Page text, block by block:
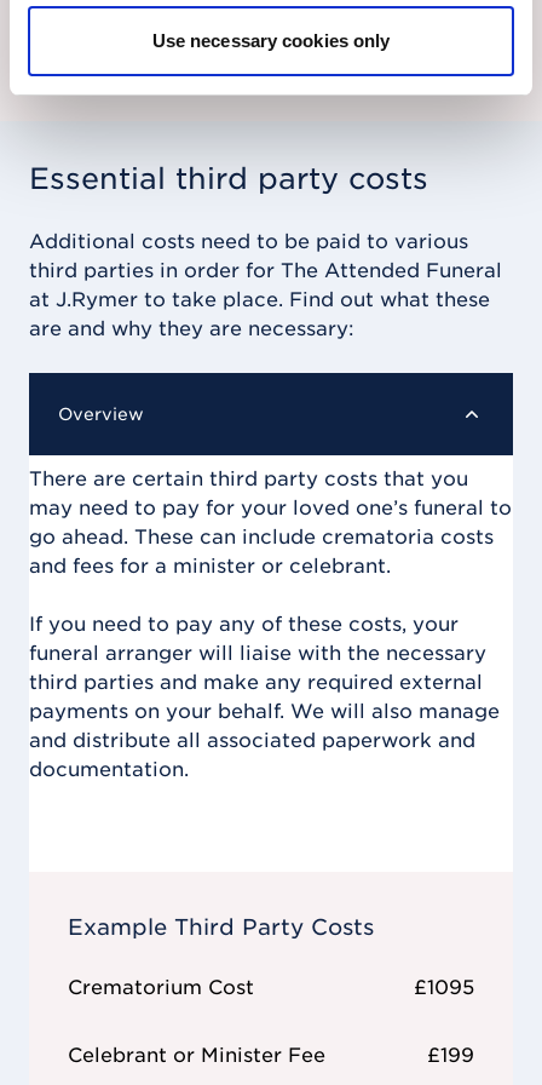
Use necessary cookies only
Find out more
Essential third party costs
Additional costs need to be paid to various
third parties in order for The Attended Funeral
at J.Rymer to take place. Find out what these
are and why they are necessary:
Overview
There are certain third party costs that you
may need to pay for your loved one’s funeral to
go ahead. These can include crematoria costs
and fees for a minister or celebrant.
If you need to pay any of these costs, your
funeral arranger will liaise with the necessary
third parties and make any required external
payments on your behalf. We will also manage
and distribute all associated paperwork and
documentation.
Example Third Party Costs
Crematorium Cost £1095
Celebrant or Minister Fee £199